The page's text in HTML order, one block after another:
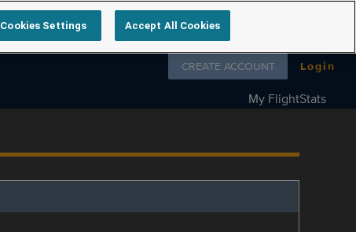
Follow us on
CREATE ACCOUNT Login
My FlightStats
Cookies Settings Accept All Cookies